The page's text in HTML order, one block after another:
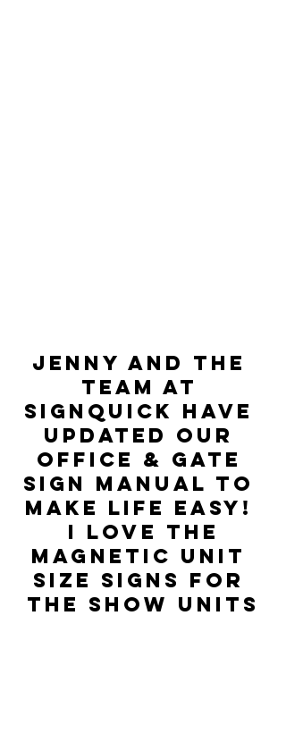
Jenny and the
team at
signquick have
updated our
Office & Gate
sign manual to
make life easy!
I love the
magnetic unit
size signs for
the show units